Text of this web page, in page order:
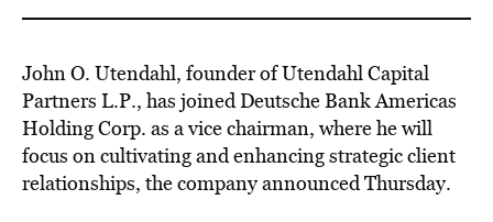
VIDEOS
BE EXTRAS
John O. Utendahl, founder of Utendahl Capital
Partners L.P., has joined Deutsche Bank Americas
Holding Corp. as a vice chairman, where he will
focus on cultivating and enhancing strategic client
relationships, the company announced Thursday.